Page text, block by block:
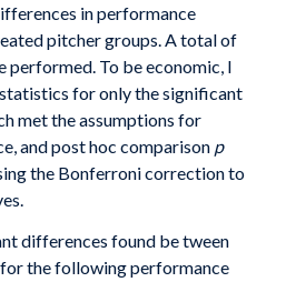
in performance
pitcher groups. A total of
performed. To be economic, I
for only the significant
met the assumptions for
and post hoc comparison p
the Bonferroni correction to
differences found be tween
the following performance